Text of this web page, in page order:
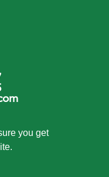
you get